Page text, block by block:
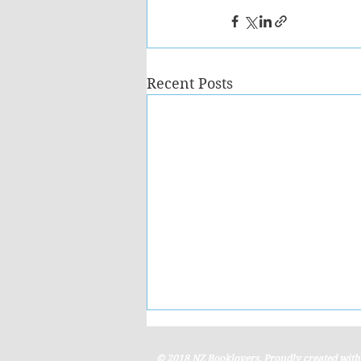
Recent Posts
© 2018 NZ Booklovers. Proudly created with